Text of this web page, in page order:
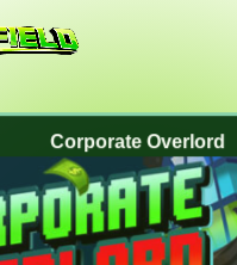
Corporate Overlord